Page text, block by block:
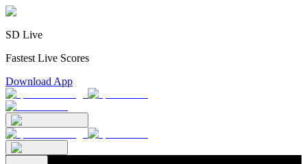
SD Live
Fastest Live Scores
Download App